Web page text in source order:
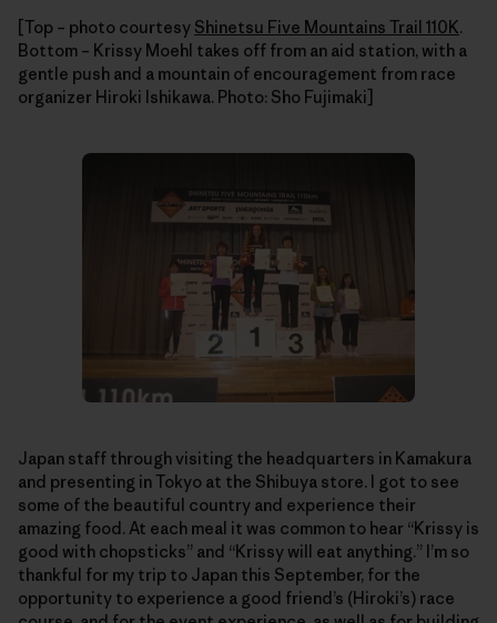
[Top – photo courtesy Shinetsu Five Mountains Trail 110K.
Bottom – Krissy Moehl takes off from an aid station, with a
gentle push and a mountain of encouragement from race
organizer Hiroki Ishikawa. Photo: Sho Fujimaki]
Japan staff through visiting the headquarters in Kamakura
and presenting in Tokyo at the Shibuya store. I got to see
some of the beautiful country and experience their
amazing food. At each meal it was common to hear “Krissy is
good with chopsticks” and “Krissy will eat anything.” I’m so
thankful for my trip to Japan this September, for the
opportunity to experience a good friend’s (Hiroki’s) race